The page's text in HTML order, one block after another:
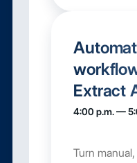
Extract
4:00 p.m. —
Turn